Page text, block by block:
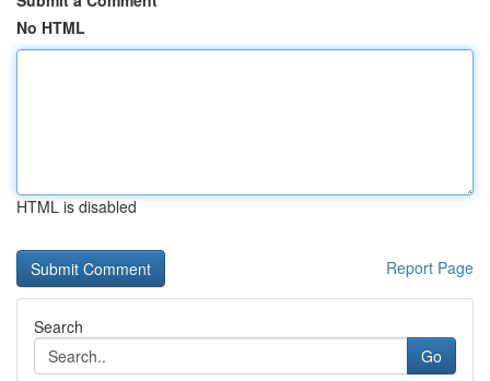
No HTML
HTML is disabled
Report Page
Search
Go